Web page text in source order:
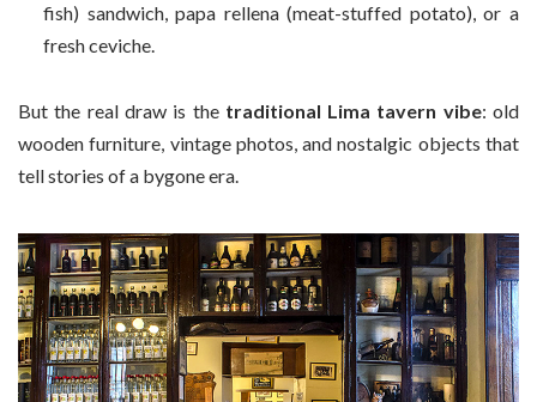
fish) sandwich, papa rellena (meat-stuffed potato), or a
fresh ceviche.
But the real draw is the traditional Lima tavern vibe: old
wooden furniture, vintage photos, and nostalgic objects that
tell stories of a bygone era.